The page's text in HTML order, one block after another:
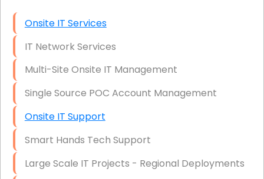
Onsite IT Services
IT Network Services
Multi-Site Onsite IT Management
Single Source POC Account Management
Onsite IT Support
Smart Hands Tech Support
Large Scale IT Projects - Regional Deployments